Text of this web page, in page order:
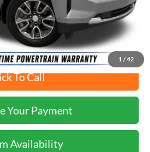
1 / 42
$40,399
To Call
Your Payment